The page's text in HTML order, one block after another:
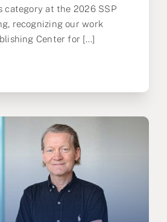
category at the 2026 SSP
recognizing our work
Center for [...]